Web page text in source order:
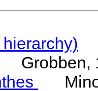
Grobben,